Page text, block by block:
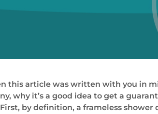
this article was written with you in
why it’s a good idea to get a
by definition, a frameless